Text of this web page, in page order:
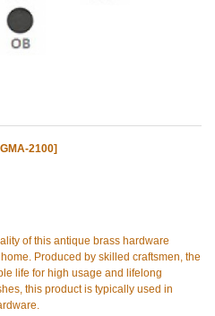
2100]
of this antique brass hardware
Produced by skilled craftsmen, the
life for high usage and lifelong
this product is typically used in